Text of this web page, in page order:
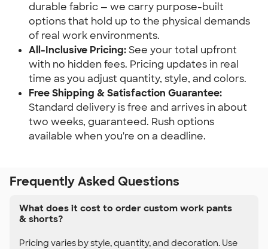
durable fabric — we carry purpose-built
options that hold up to the physical demands
of real work environments.
All-Inclusive Pricing:See your total upfront
with no hidden fees. Pricing updates in real
time as you adjust quantity, style, and colors.
Free Shipping & Satisfaction Guarantee:
Standard delivery is free and arrives in about
two weeks, guaranteed. Rush options
available when you're on a deadline.
Frequently Asked Questions
What does it cost to order custom work pants
& shorts?
Pricing varies by style, quantity, and decoration. Use